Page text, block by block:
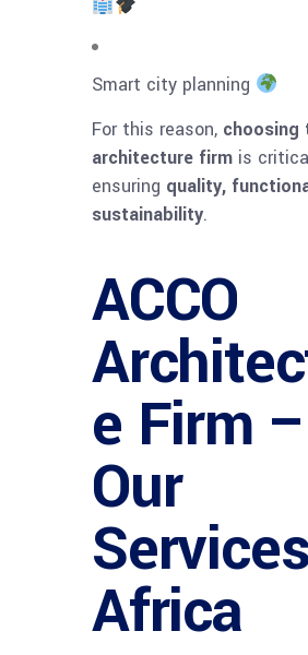
Smart city planning
For this reason, choosing
architecture firm is
ensuring quality,
sustainability.
ACCO
e Firm –
Our
Africa